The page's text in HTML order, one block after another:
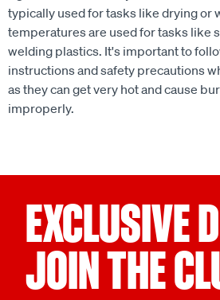
typically used for tasks like drying or
temperatures are used for tasks like
welding plastics. It's important to
instructions and safety precautions
as they can get very hot and cause
improperly.
EXCLUSIVE
JOIN THE